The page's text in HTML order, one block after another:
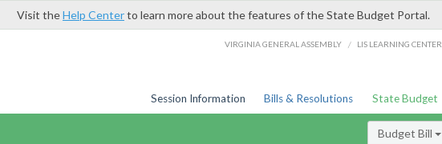
Visit theHelp Centerto learn more about the features of the State Budget Portal.
VIRGINIA GENERAL ASSEMBLY / LIS LEARNING CENTER
Session Information Bills & Resolutions State Budget
Budget Bill